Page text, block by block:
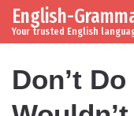
Skip to content
Main
English-
Your trusted English
Don’t